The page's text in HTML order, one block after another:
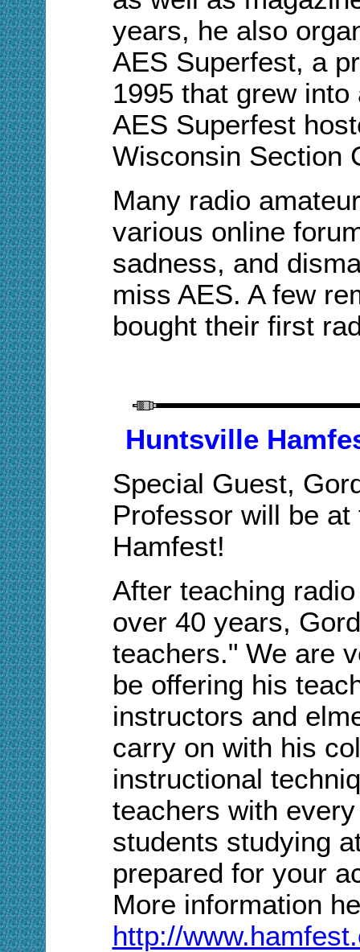
years, he also
AES Superfest, a
1995 that grew
AES Superfest
Wisconsin Section
Many radio
various online
sadness, and
miss AES. A few
bought their first
Huntsville
Special Guest,
Professor will be
Hamfest!
After teaching
over 40 years,
teachers." We are
be offering his
instructors and
carry on with his
instructional
teachers with
students studying
prepared for your
More information
http://